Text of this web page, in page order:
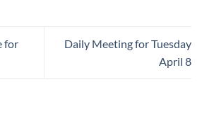
for
Daily Meeting for Tuesday
April 8